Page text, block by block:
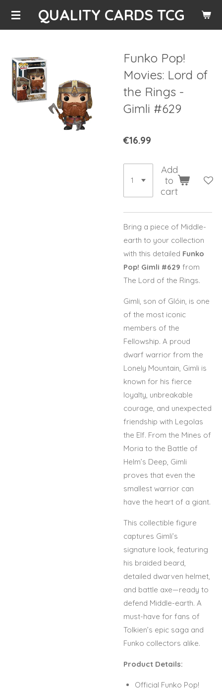
Skip
QUALITY CARDS TCG
Funko Pop!
Movies: Lord of
the Rings -
Gimli #629
€16.99
Add
to
cart
Bring a piece of Middle-
earth to your collection
with this detailed Funko
Pop! Gimli #629 from
The Lord of the Rings.
Gimli, son of Glóin, is one
of the most iconic
members of the
Fellowship. A proud
dwarf warrior from the
Lonely Mountain, Gimli is
known for his fierce
loyalty, unbreakable
courage, and unexpected
friendship with Legolas
the Elf. From the Mines of
Moria to the Battle of
Helm’s Deep, Gimli
proves that even the
smallest warrior can
have the heart of a giant.
This collectible figure
captures Gimli’s
signature look, featuring
his braided beard,
detailed dwarven helmet,
and battle axe—ready to
defend Middle-earth. A
must-have for fans of
Tolkien’s epic saga and
Funko collectors alike.
Product Details:
Official Funko Pop!